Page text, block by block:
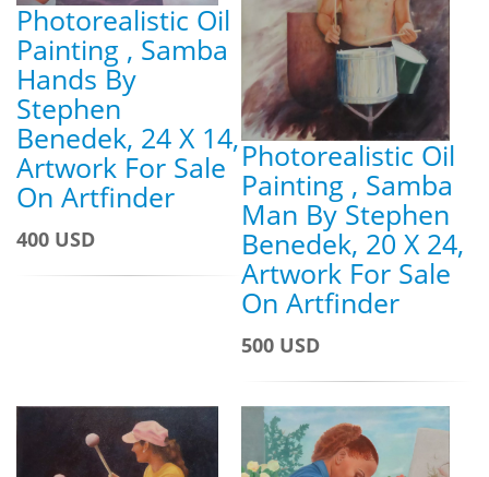
Photorealistic Oil
Painting , Samba
Hands By
Stephen
Benedek, 24 X 14,
Artwork For Sale
On Artfinder
400 USD
Photorealistic Oil
Painting , Samba
Man By Stephen
Benedek, 20 X 24,
Artwork For Sale
On Artfinder
500 USD